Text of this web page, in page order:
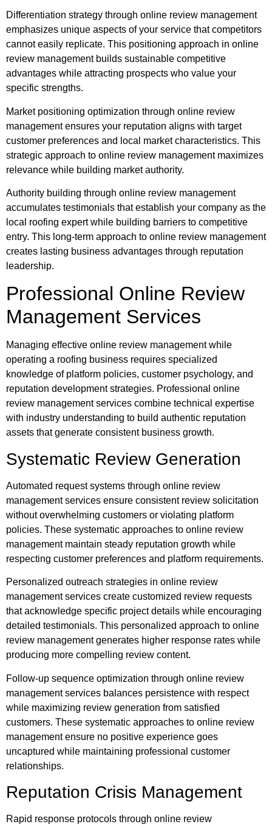
Differentiation strategy through online review management
emphasizes unique aspects of your service that competitors
cannot easily replicate. This positioning approach in online
review management builds sustainable competitive
advantages while attracting prospects who value your
specific strengths.
Market positioning optimization through online review
management ensures your reputation aligns with target
customer preferences and local market characteristics. This
strategic approach to online review management maximizes
relevance while building market authority.
Authority building through online review management
accumulates testimonials that establish your company as the
local roofing expert while building barriers to competitive
entry. This long-term approach to online review management
creates lasting business advantages through reputation
leadership.
Professional Online Review
Management Services
Managing effective online review management while
operating a roofing business requires specialized
knowledge of platform policies, customer psychology, and
reputation development strategies. Professional online
review management services combine technical expertise
with industry understanding to build authentic reputation
assets that generate consistent business growth.
Systematic Review Generation
Automated request systems through online review
management services ensure consistent review solicitation
without overwhelming customers or violating platform
policies. These systematic approaches to online review
management maintain steady reputation growth while
respecting customer preferences and platform requirements.
Personalized outreach strategies in online review
management services create customized review requests
that acknowledge specific project details while encouraging
detailed testimonials. This personalized approach to online
review management generates higher response rates while
producing more compelling review content.
Follow-up sequence optimization through online review
management services balances persistence with respect
while maximizing review generation from satisfied
customers. These systematic approaches to online review
management ensure no positive experience goes
uncaptured while maintaining professional customer
relationships.
Reputation Crisis Management
Rapid response protocols through online review